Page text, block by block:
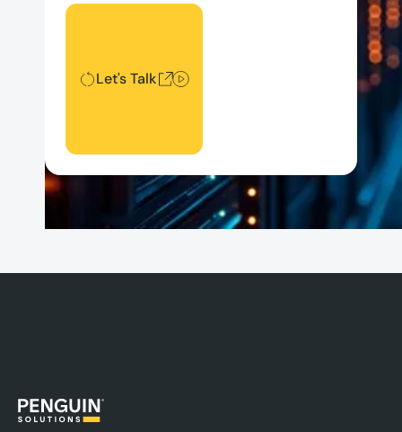
Let's Talk
Let's Talk